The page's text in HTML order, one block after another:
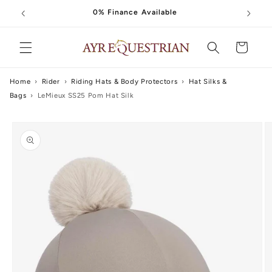
Skip to
content
0% Finance Available
Cart
Home › Rider › Riding Hats & Body Protectors ›
Hat Silks &
Bags › LeMieux SS25 Pom Hat Silk
product
information